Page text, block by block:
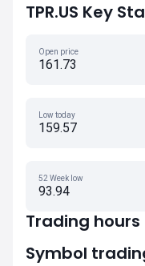
TPR.US Key
Open price
161.73
Low today
159.57
52 Week low
93.94
Trading hours
Symbol